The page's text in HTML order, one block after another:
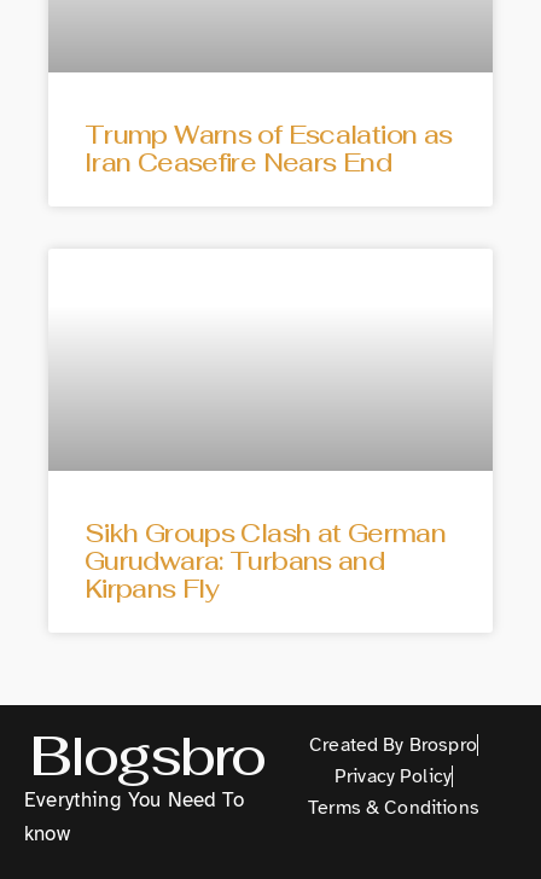
Trump Warns of Escalation as
Iran Ceasefire Nears End
Sikh Groups Clash at German
Gurudwara: Turbans and
Kirpans Fly
Blogsbro
Everything You Need To
know
Created By Brospro
Privacy Policy
Terms & Conditions